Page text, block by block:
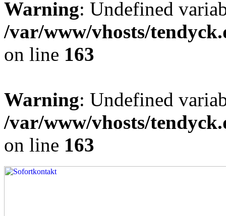
Warning: Undefined
/var/www/vhosts/
on line 163
Warning: Undefined
/var/www/vhosts/
on line 163